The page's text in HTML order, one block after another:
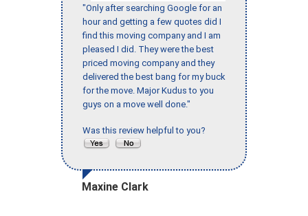
"Only after searching Google for an
hour and getting a few quotes did I
find this moving company and I am
pleased I did. They were the best
priced moving company and they
delivered the best bang for my buck
for the move. Major Kudus to you
guys on a move well done."
Was this review helpful to you?
Maxine Clark